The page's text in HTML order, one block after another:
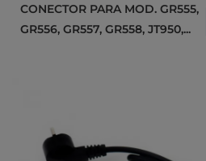
CONECTOR PARA MOD. GR555,
GR556, GR557, GR558, JT950,...